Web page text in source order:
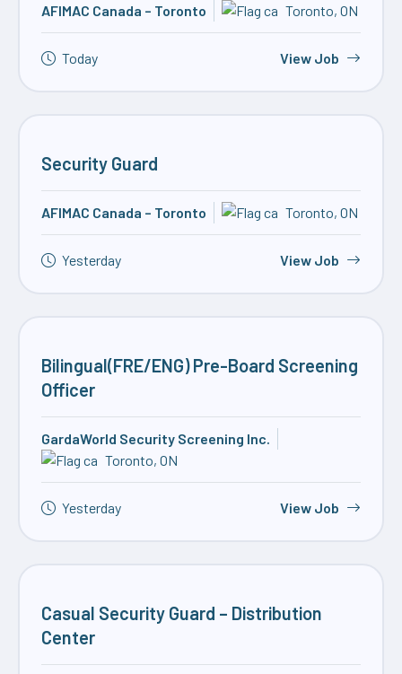
AFIMAC Canada – Toronto Toronto, ON
Today View Job
Security Guard
AFIMAC Canada – Toronto Toronto, ON
Yesterday View Job
Bilingual(FRE/ENG) Pre-Board Screening
Officer
GardaWorld Security Screening Inc.
Toronto, ON
Yesterday View Job
Casual Security Guard – Distribution
Center